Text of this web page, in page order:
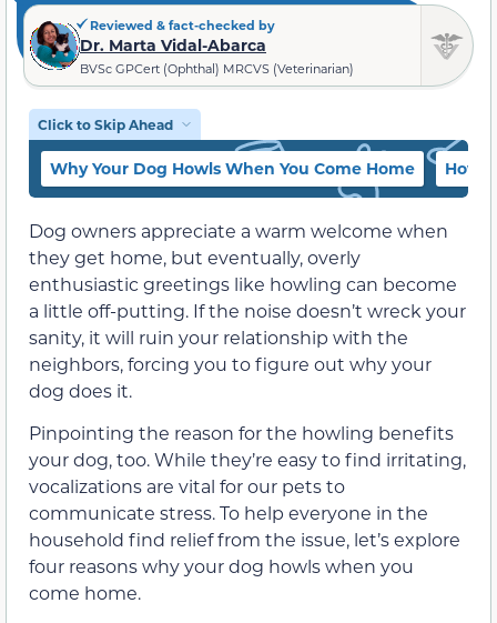
Reviewed & fact-checked by
Dr. Marta Vidal-Abarca
BVSc GPCert (Ophthal) MRCVS (Veterinarian)
Click to Skip Ahead
Why Your Dog Howls When You Come Home How
Dog owners appreciate a warm welcome when
they get home, but eventually, overly
enthusiastic greetings like howling can become
a little off-putting. If the noise doesn’t wreck your
sanity, it will ruin your relationship with the
neighbors, forcing you to figure out why your
dog does it.
Pinpointing the reason for the howling benefits
your dog, too. While they’re easy to find irritating,
vocalizations are vital for our pets to
communicate stress. To help everyone in the
household find relief from the issue, let’s explore
four reasons why your dog howls when you
come home.